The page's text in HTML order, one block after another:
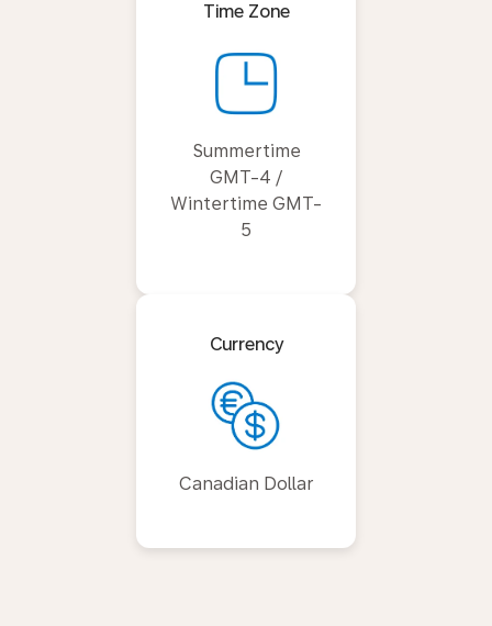
Time Zone
Summertime
GMT-4 /
Wintertime GMT-
5
Currency
Canadian Dollar